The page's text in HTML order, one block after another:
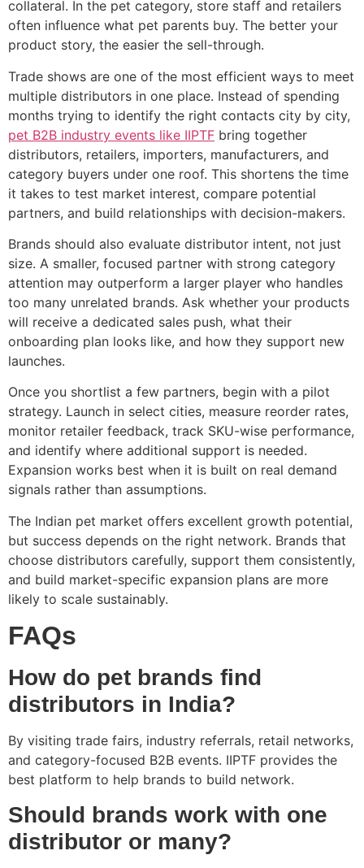
collateral. In the pet category, store staff and retailers
often influence what pet parents buy. The better your
product story, the easier the sell-through.
Trade shows are one of the most efficient ways to meet
multiple distributors in one place. Instead of spending
months trying to identify the right contacts city by city,
pet B2B industry events like IIPTF bring together
distributors, retailers, importers, manufacturers, and
category buyers under one roof. This shortens the time
it takes to test market interest, compare potential
partners, and build relationships with decision-makers.
Brands should also evaluate distributor intent, not just
size. A smaller, focused partner with strong category
attention may outperform a larger player who handles
too many unrelated brands. Ask whether your products
will receive a dedicated sales push, what their
onboarding plan looks like, and how they support new
launches.
Once you shortlist a few partners, begin with a pilot
strategy. Launch in select cities, measure reorder rates,
monitor retailer feedback, track SKU-wise performance,
and identify where additional support is needed.
Expansion works best when it is built on real demand
signals rather than assumptions.
The Indian pet market offers excellent growth potential,
but success depends on the right network. Brands that
choose distributors carefully, support them consistently,
and build market-specific expansion plans are more
likely to scale sustainably.
FAQs
How do pet brands find
distributors in India?
By visiting trade fairs, industry referrals, retail networks,
and category-focused B2B events. IIPTF provides the
best platform to help brands to build network.
Should brands work with one
distributor or many?